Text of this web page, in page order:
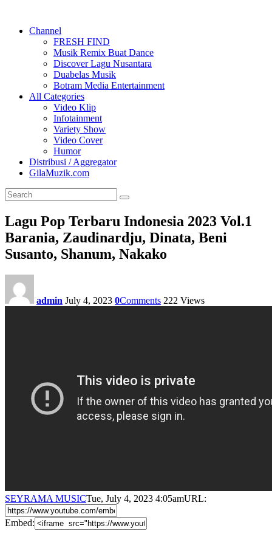
Channel
FRESH FIND
Musik Remix Buat Dance
Discover Lagu Nusantara
Duabelas Musik
Botram Media Entertainment
All Categories
Video Klip
Infotainment
Variety Show
Video Cover
Humor
Distribusi / Aggregator
GilaMuzik.com
Lagu Pop Terbaru Indonesia 2023 Vol.1
Barania, Zaudinardju, Dinata, Beni
Susanto, Shanum, Nakako
admin July 4, 2023 0Comments 222 Views
SEYRAMA MUSICTue, July 4, 2023 4:05amURL:
Embed: